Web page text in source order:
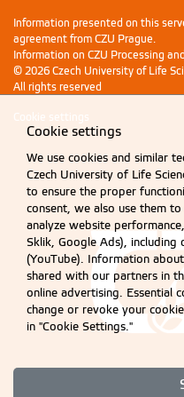
Information presented on this
agreement from CZU Prague.
Information on CZU Processing
© 2026 Czech University of Life
All rights reserved
Cookie settings
Cookie settings
We use cookies and similar
Czech University of Life
to ensure the proper
consent, we also use them
analyze website
Sklik, Google Ads), including
(YouTube). Information
shared with our partners in
online advertising. Essential
change or revoke your
in "Cookie Settings."